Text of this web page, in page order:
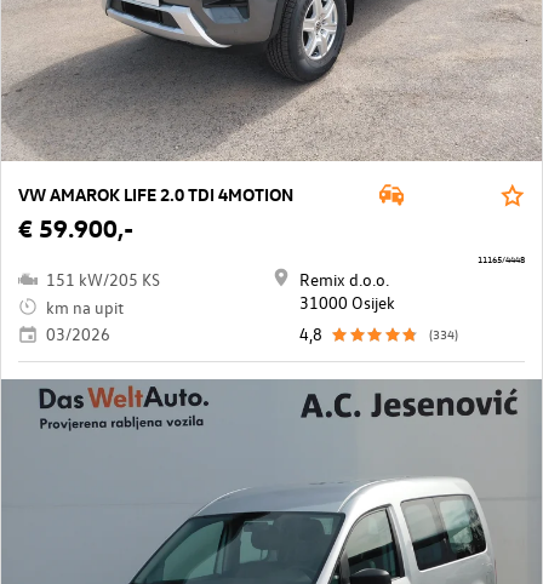
VW AMAROK LIFE 2.0 TDI 4MOTION
€ 59.900,-
151 kW/205 KS
km na upit
03/2026
Remix d.o.o.
31000 Osijek
4,8
(334)
11165/4448